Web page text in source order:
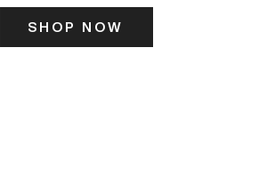
SHOP NOW